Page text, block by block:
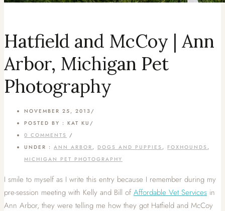
Hatfield and McCoy | Ann
Arbor, Michigan Pet
Photography
NOVEMBER 25, 2013 /
POSTED BY : KAT KU /
0 COMMENTS /
UNDER : ANN ARBOR , DOGS AND PUPPIES , FOXHOUNDS ,
MICHIGAN PET PHOTOGRAPHY
I smile to myself as I write this entry because I remember during my
pre-session meeting with Kelly and Bill ofAffordable Vet Services in
Ann Arbor, they were telling me how they got Hatfield and McCoy